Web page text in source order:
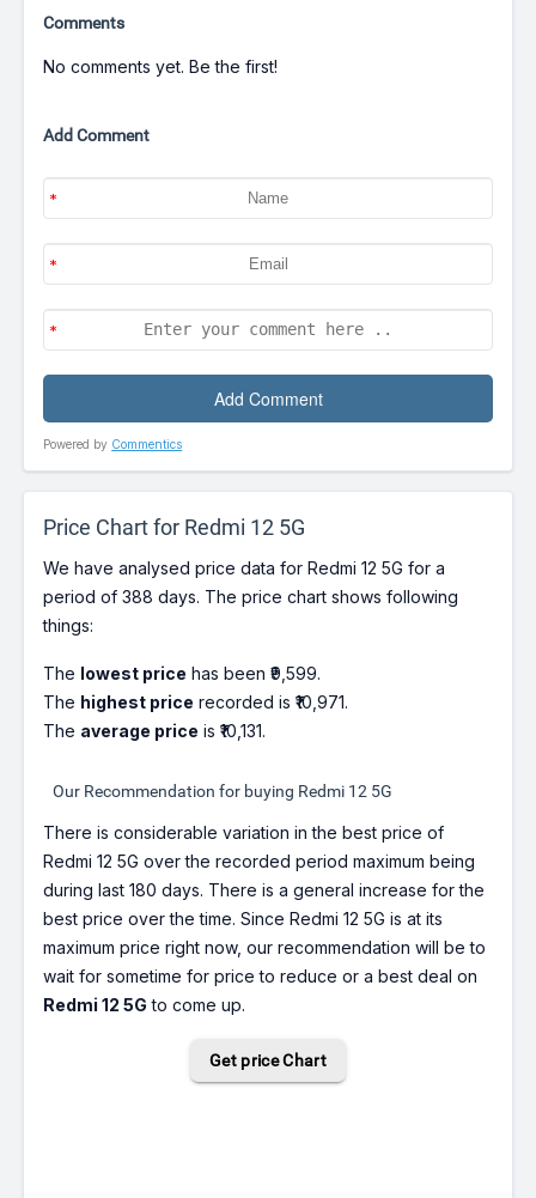
Comments
No comments yet. Be the first!
Add Comment
Powered by Commentics
Price Chart for Redmi 12 5G
We have analysed price data for Redmi 12 5G for a
period of 388 days. The price chart shows following
things:
The lowest price has been ₹9,599.
The highest price recorded is ₹10,971.
The average price is ₹10,131.
Our Recommendation for buying Redmi 12 5G
There is considerable variation in the best price of
Redmi 12 5G over the recorded period maximum being
during last 180 days. There is a general increase for the
best price over the time. Since Redmi 12 5G is at its
maximum price right now, our recommendation will be to
wait for sometime for price to reduce or a best deal on
Redmi 12 5G to come up.
Get price Chart